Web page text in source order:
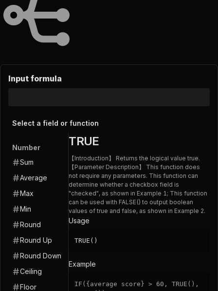
Input formula
Select a field or function
Number
Sum
Average
Max
Min
Round
Round Up
Round Down
Ceiling
Floor
TRUE
【Introduction】 Returns the logical value true.
【Parameter Description】 This function does
not require any parameters. This function can
determine whether a checkbox field is
"checked", as shown in Example 1; This function
can be used with FALSE() to output boolean
values of true and false, as shown in Example 2.
Usage
TRUE()
Example
IF ( {average score} > 60 , TRUE ( ) ,